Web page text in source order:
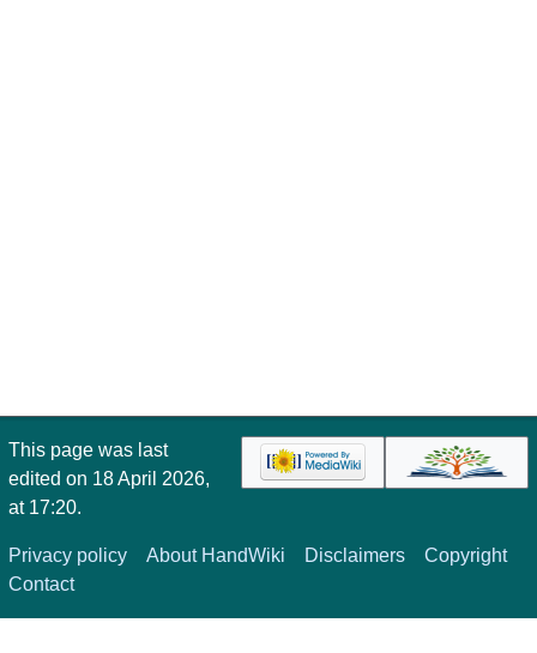
This page was last
edited on 18 April 2026,
at 17:20.
Privacy policy About HandWiki Disclaimers
Copyright
Contact